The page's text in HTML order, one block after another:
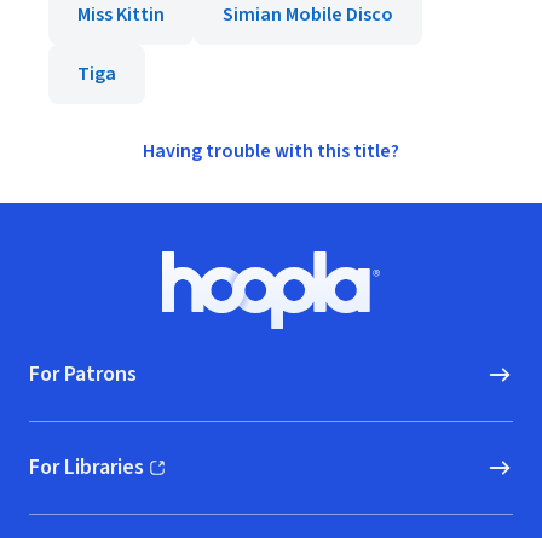
Miss Kittin Simian Mobile Disco
Tiga
Having trouble with this title?
Hoopla logo, Go to homepage
For Patrons
For Libraries
(opens in new window)